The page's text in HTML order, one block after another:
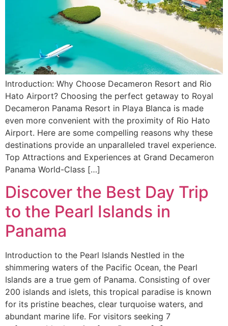
Introduction: Why Choose Decameron Resort and Rio
Hato Airport? Choosing the perfect getaway to Royal
Decameron Panama Resort in Playa Blanca is made
even more convenient with the proximity of Rio Hato
Airport. Here are some compelling reasons why these
destinations provide an unparalleled travel experience.
Top Attractions and Experiences at Grand Decameron
Panama World-Class […]
Discover the Best Day Trip
to the Pearl Islands in
Panama
Introduction to the Pearl Islands Nestled in the
shimmering waters of the Pacific Ocean, the Pearl
Islands are a true gem of Panama. Consisting of over
200 islands and islets, this tropical paradise is known
for its pristine beaches, clear turquoise waters, and
abundant marine life. For visitors seeking 7